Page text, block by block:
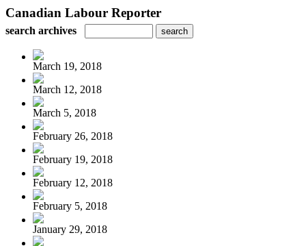
Canadian Labour Reporter
search archives
March 19, 2018
March 12, 2018
March 5, 2018
February 26, 2018
February 19, 2018
February 12, 2018
February 5, 2018
January 29, 2018